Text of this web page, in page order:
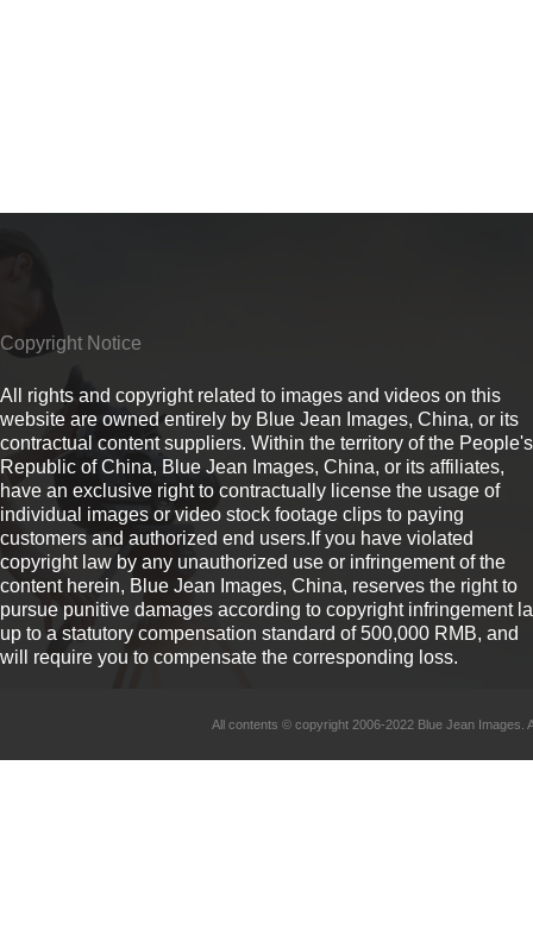
Copyright Notice
All rights and copyright related to images and videos on this
website are owned entirely by Blue Jean Images, China, or its
contractual content suppliers. Within the territory of the People's
Republic of China, Blue Jean Images, China, or its affiliates,
have an exclusive right to contractually license the usage of
individual images or video stock footage clips to paying
customers and authorized end users.If you have violated
copyright law by any unauthorized use or infringement of the
content herein, Blue Jean Images, China, reserves the right to
pursue punitive damages according to copyright infringement
up to a statutory compensation standard of 500,000 RMB, and
will require you to compensate the corresponding loss.
All contents © copyright 2006-2022 Blue Jean Images.